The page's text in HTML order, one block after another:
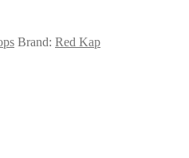
Brand: Red Kap